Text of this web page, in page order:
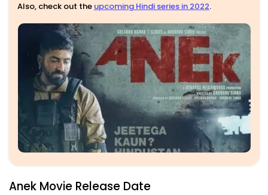
Also, check out the upcoming Hindi series in 2022.
Anek Movie Release Date